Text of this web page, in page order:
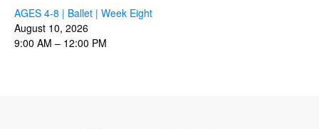
AGES 4-8 | Ballet | Week Eight
August 10, 2026
9:00 AM – 12:00 PM